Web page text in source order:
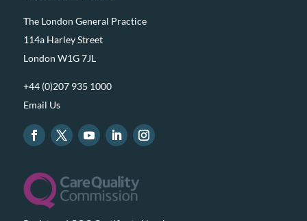
The London General Practice
114a Harley Street
London W1G 7JL
+44 (0)207 935 1000
Email Us